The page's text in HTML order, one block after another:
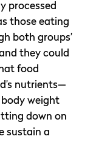
processed
those eating
both groups’
they could
food
nutrients—
weight
down on
sustain a